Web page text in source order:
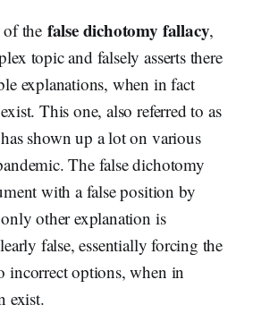
of the false dichotomy fallacy,
topic and falsely asserts there
explanations, when in fact
This one, also referred to as
shown up a lot on various
The false dichotomy
with a false position by
other explanation is
false, essentially forcing the
incorrect options, when in
exist.